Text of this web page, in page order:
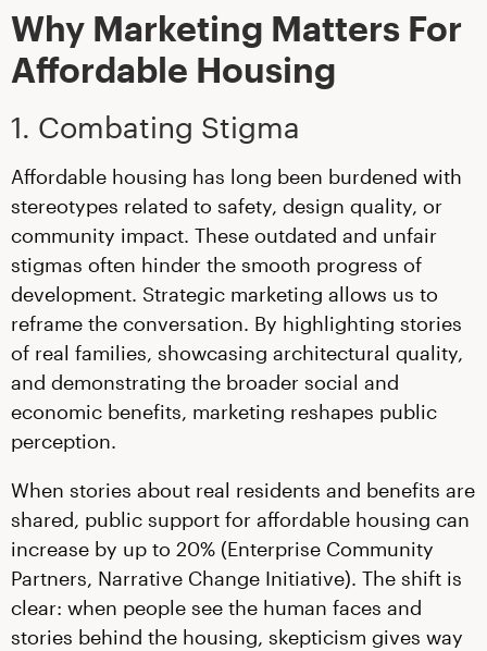
Why Marketing Matters For
Affordable Housing
1. Combating Stigma
Affordable housing has long been burdened with
stereotypes related to safety, design quality, or
community impact. These outdated and unfair
stigmas often hinder the smooth progress of
development. Strategic marketing allows us to
reframe the conversation. By highlighting stories
of real families, showcasing architectural quality,
and demonstrating the broader social and
economic benefits, marketing reshapes public
perception.
When stories about real residents and benefits are
shared, public support for affordable housing can
increase by up to 20% (Enterprise Community
Partners, Narrative Change Initiative). The shift is
clear: when people see the human faces and
stories behind the housing, skepticism gives way